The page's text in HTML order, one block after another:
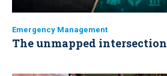
Emergency Management
The unmapped intersection